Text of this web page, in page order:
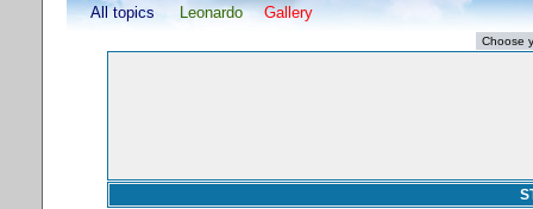
All topics Leonardo Gallery